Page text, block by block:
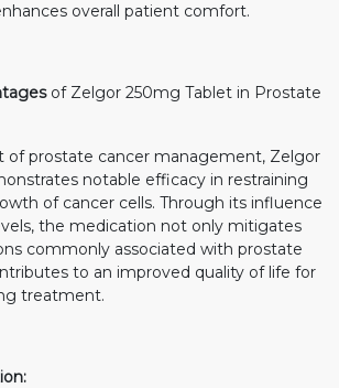
overall patient comfort.
of Zelgor 250mg Tablet in Prostate
prostate cancer management, Zelgor
notable efficacy in restraining
of cancer cells. Through its influence
the medication not only mitigates
commonly associated with prostate
to an improved quality of life for
treatment.